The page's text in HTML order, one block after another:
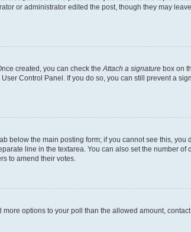
or administrator edited the post, though they may
created, you can check the Attach a signature box on
Control Panel. If you do so, you can still prevent a
below the main posting form; if you cannot see this,
line in the textarea. You can also set the number of
to amend their votes.
options to your poll than the allowed amount,